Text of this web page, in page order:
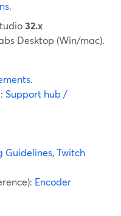
.
32.x
Desktop (Win/mac).
.
Support hub /
Guidelines,Twitch
Encoder